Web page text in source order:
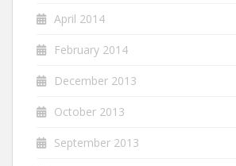
April 2014
February 2014
December 2013
October 2013
September 2013